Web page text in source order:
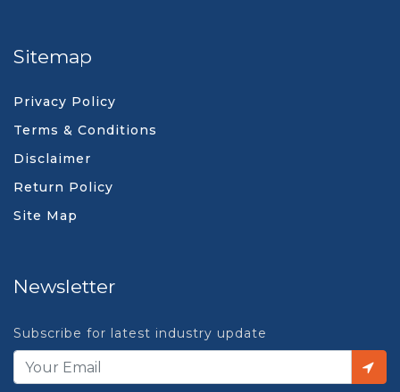
Sitemap
Privacy Policy
Terms & Conditions
Disclaimer
Return Policy
Site Map
Newsletter
Subscribe for latest industry update